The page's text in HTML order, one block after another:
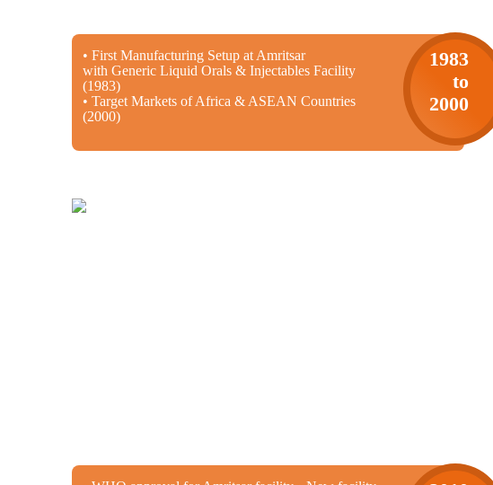
• First Manufacturing Setup at Amritsar
with Generic Liquid Orals & Injectables Facility
(1983)
• Target Markets of Africa & ASEAN Countries
(2000)
1983
to
2000